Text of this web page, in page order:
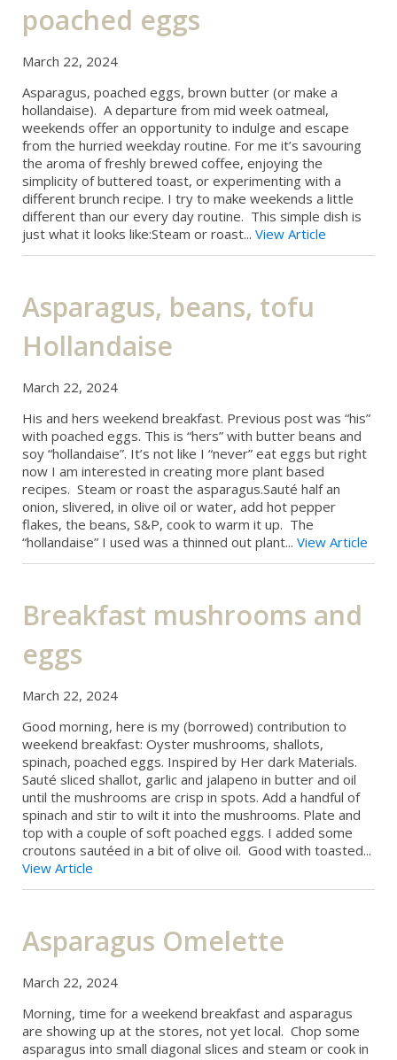
poached eggs
March 22, 2024
Asparagus, poached eggs, brown butter (or make a
hollandaise). A departure from mid week oatmeal,
weekends offer an opportunity to indulge and escape
from the hurried weekday routine. For me it’s savouring
the aroma of freshly brewed coffee, enjoying the
simplicity of buttered toast, or experimenting with a
different brunch recipe. I try to make weekends a little
different than our every day routine. This simple dish is
just what it looks like:Steam or roast... View Article
Asparagus, beans, tofu
Hollandaise
March 22, 2024
His and hers weekend breakfast. Previous post was “his”
with poached eggs. This is “hers” with butter beans and
soy “hollandaise”. It’s not like I “never” eat eggs but right
now I am interested in creating more plant based
recipes. Steam or roast the asparagus.Sauté half an
onion, slivered, in olive oil or water, add hot pepper
flakes, the beans, S&P, cook to warm it up. The
“hollandaise” I used was a thinned out plant... View Article
Breakfast mushrooms and
eggs
March 22, 2024
Good morning, here is my (borrowed) contribution to
weekend breakfast: Oyster mushrooms, shallots,
spinach, poached eggs. Inspired by Her dark Materials.
Sauté sliced shallot, garlic and jalapeno in butter and oil
until the mushrooms are crisp in spots. Add a handful of
spinach and stir to wilt it into the mushrooms. Plate and
top with a couple of soft poached eggs. I added some
croutons sautéed in a bit of olive oil. Good with toasted...
View Article
Asparagus Omelette
March 22, 2024
Morning, time for a weekend breakfast and asparagus
are showing up at the stores, not yet local. Chop some
asparagus into small diagonal slices and steam or cook in